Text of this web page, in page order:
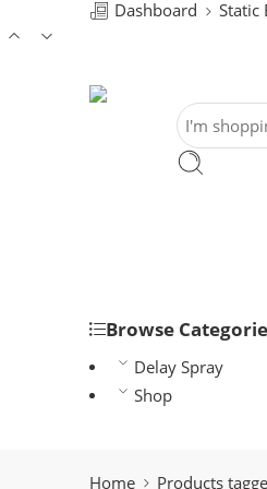
Dashboard Static
Browse
Delay Spray
Shop
Home Products